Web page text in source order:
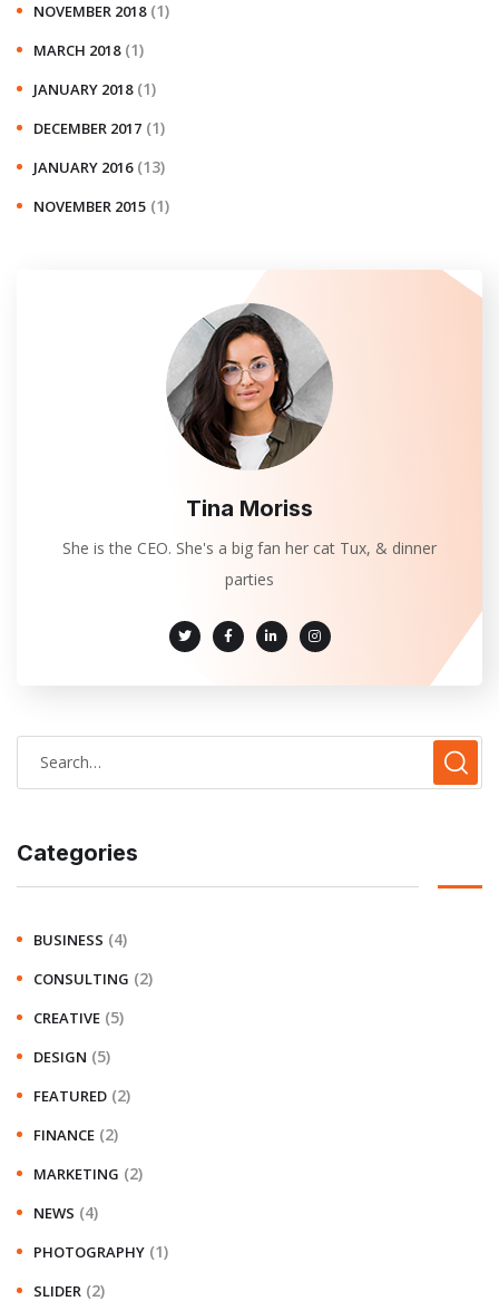
NOVEMBER 2018 (1)
MARCH 2018 (1)
JANUARY 2018 (1)
DECEMBER 2017 (1)
JANUARY 2016 (13)
NOVEMBER 2015 (1)
Tina Moriss
She is the CEO. She's a big fan her cat Tux, & dinner
parties
Categories
BUSINESS (4)
CONSULTING (2)
CREATIVE (5)
DESIGN (5)
FEATURED (2)
FINANCE (2)
MARKETING (2)
NEWS (4)
PHOTOGRAPHY (1)
SLIDER (2)